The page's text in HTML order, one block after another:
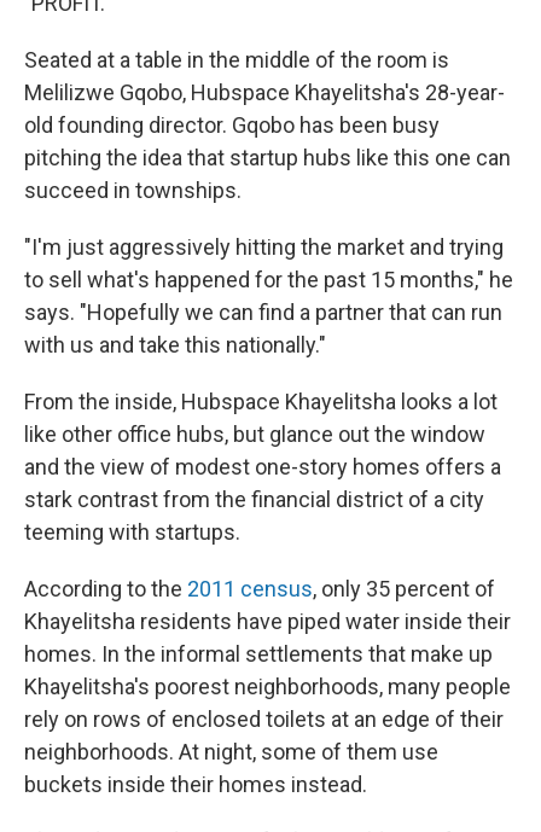
Seated at a table in the middle of the room is
Melilizwe Gqobo, Hubspace Khayelitsha's 28-year-
old founding director. Gqobo has been busy
pitching the idea that startup hubs like this one can
succeed in townships.
"I'm just aggressively hitting the market and trying
to sell what's happened for the past 15 months," he
says. "Hopefully we can find a partner that can run
with us and take this nationally."
From the inside, Hubspace Khayelitsha looks a lot
like other office hubs, but glance out the window
and the view of modest one-story homes offers a
stark contrast from the financial district of a city
teeming with startups.
According to the 2011 census, only 35 percent of
Khayelitsha residents have piped water inside their
homes. In the informal settlements that make up
Khayelitsha's poorest neighborhoods, many people
rely on rows of enclosed toilets at an edge of their
neighborhoods. At night, some of them use
buckets inside their homes instead.